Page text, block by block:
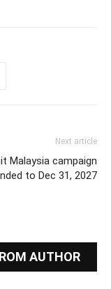
Next article
Malaysia campaign
to Dec 31, 2027
AUTHOR